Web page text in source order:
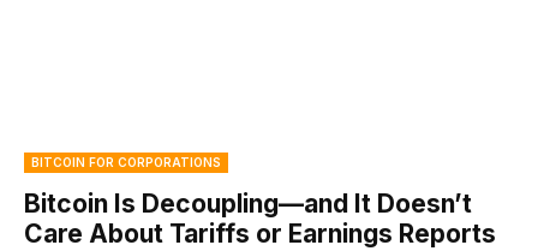
BITCOIN FOR CORPORATIONS
Bitcoin Is Decoupling—and It Doesn’t
Care About Tariffs or Earnings Reports